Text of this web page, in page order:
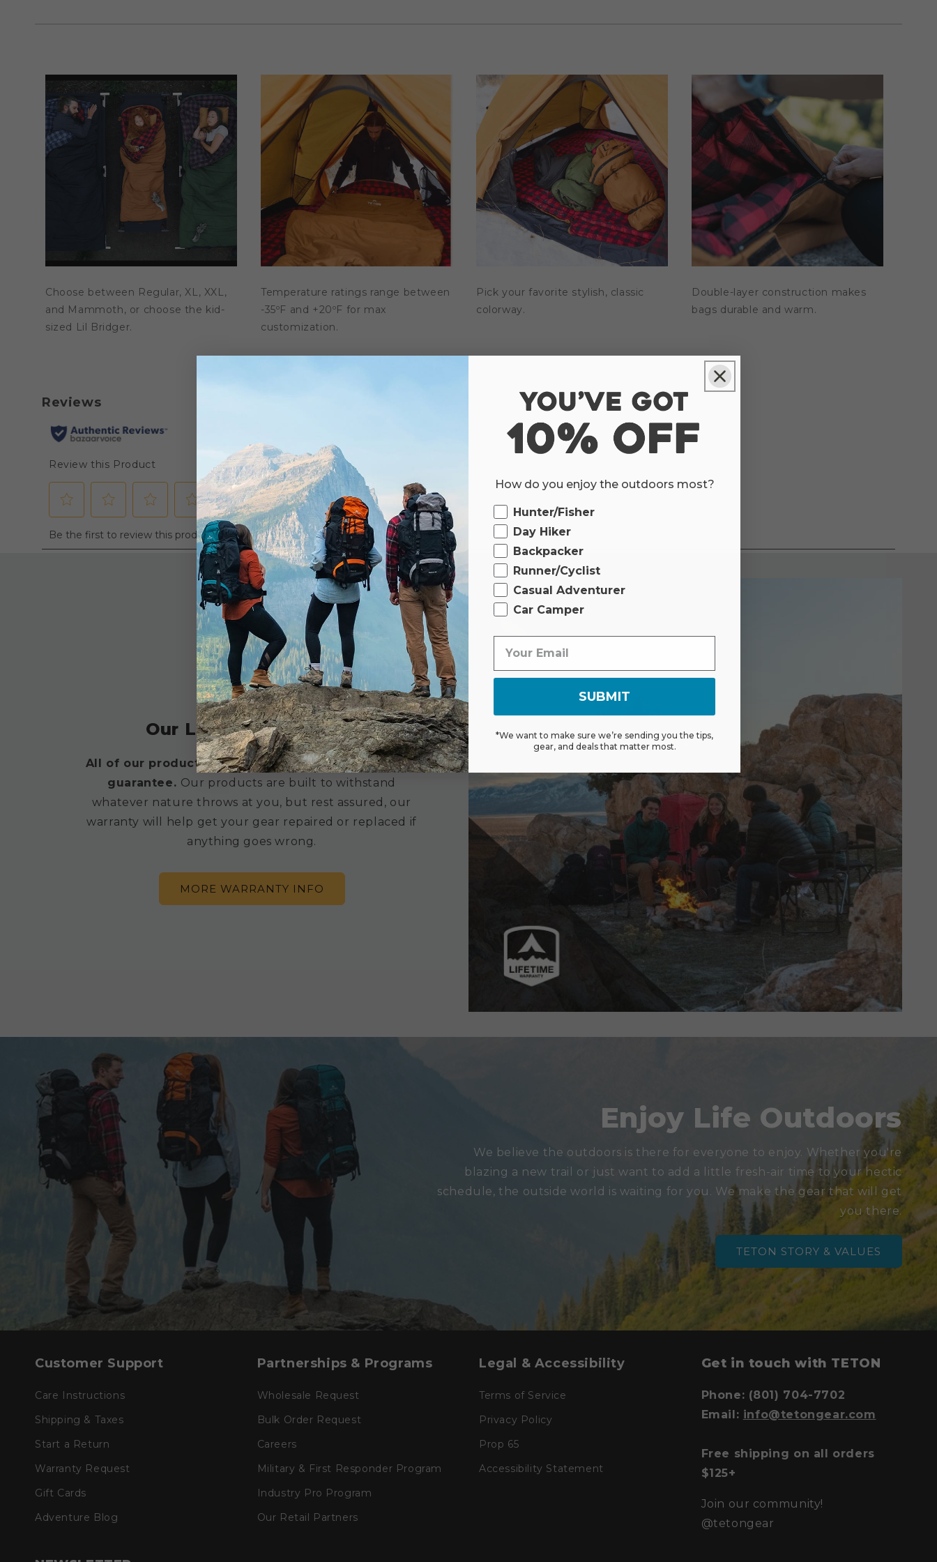
Choose between Regular, XL, XXL,
and Mammoth, or choose the kid-
sized Lil Bridger.
Temperature ratings range between
-35ºF and +20ºF for max
customization.
Pick your favorite stylish, classic
colorway.
Double-layer construction makes
bags durable and warm.
BUILT TETON TOUGH
Our Lifetime Warranty
All of our products are backed by a limited lifetime
guarantee. Our products are built to withstand
whatever nature throws at you, but rest assured, our
warranty will help get your gear repaired or replaced if
anything goes wrong.
MORE WARRANTY INFO
Enjoy Life Outdoors
We believe the outdoors is there for everyone to enjoy. Whether you're
blazing a new trail or just want to add a little fresh-air time to your hectic
schedule, the outside world is waiting for you. We make the gear that will get
you there.
TETON STORY & VALUES
Customer Support
Care Instructions
Shipping & Taxes
Start a Return
Warranty Request
Gift Cards
Adventure Blog
Partnerships & Programs
Wholesale Request
Bulk Order Request
Careers
Military & First Responder Program
Industry Pro Program
Our Retail Partners
Legal & Accessibility
Terms of Service
Privacy Policy
Prop 65
Accessibility Statement
Get in touch with TETON
Phone: (801) 704-7702
Email: info@tetongear.com
Free shipping on all orders
$125+
Join our community!
@tetongear
How do you enjoy the outdoors most?
Ourdoor
Hunter/Fisher
Day Hiker
Backpacker
Runner/Cyclist
Casual Adventurer
Car Camper
SUBMIT
*We want to make sure we’re sending you the tips,
gear, and deals that matter most.